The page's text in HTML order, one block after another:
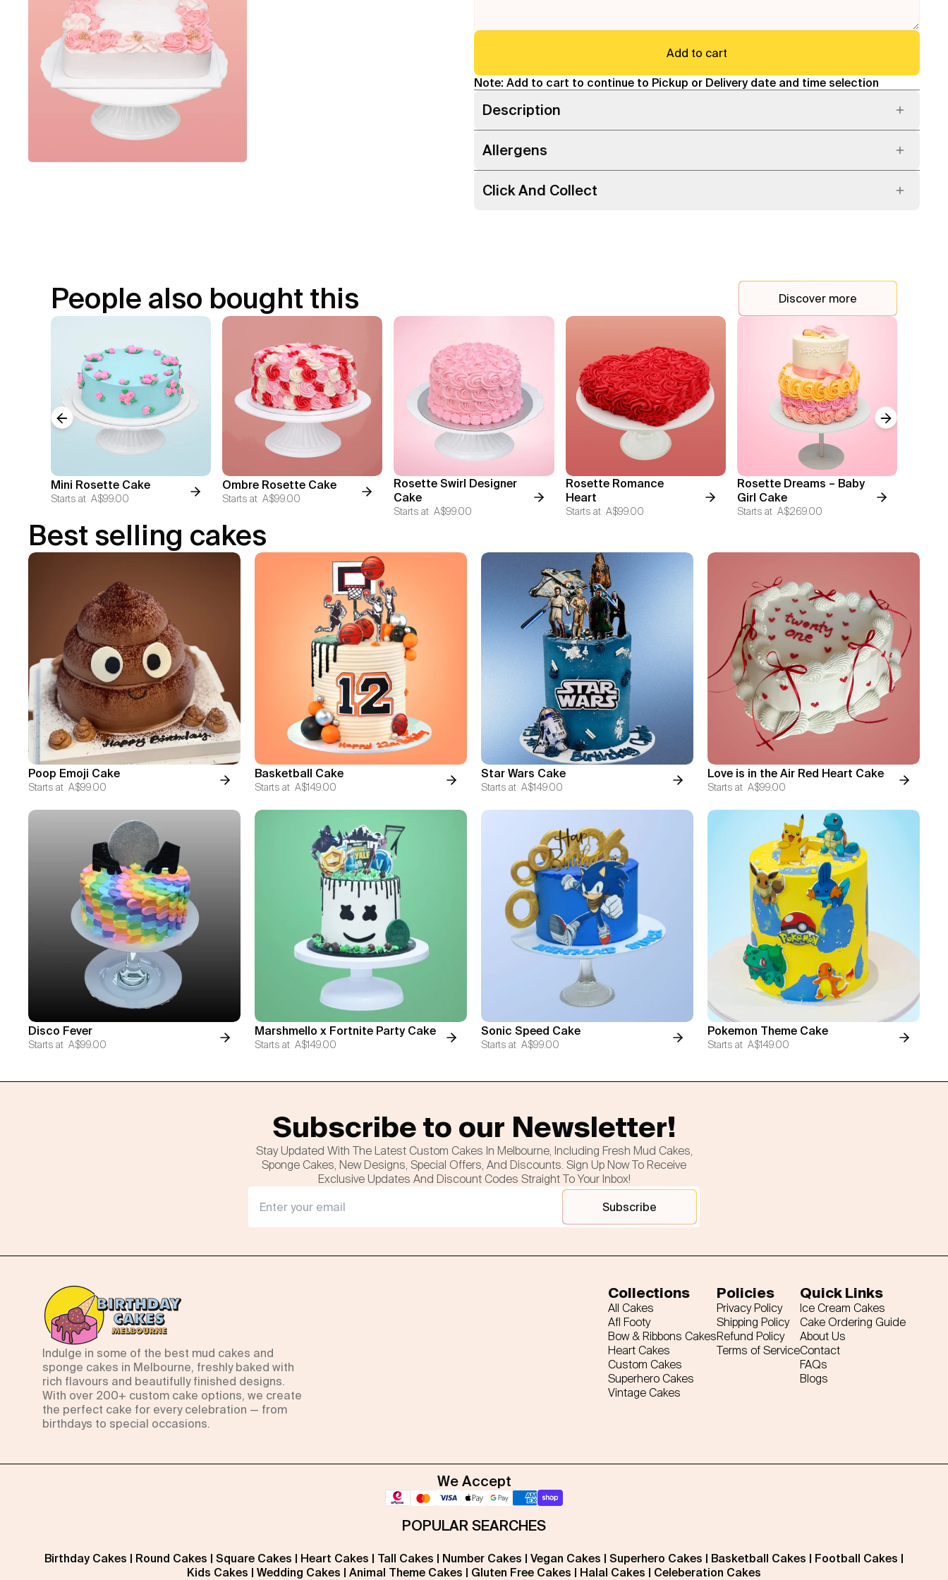
Add to cart
Note: Add to cart to continue to Pickup or Delivery date and time selection
Description
Allergens
Click And Collect
People also bought this Discover more
Mini Rosette Cake
Starts at A$99.00
Ombre Rosette Cake
Starts at A$99.00
Rosette Swirl Designer
Cake
Starts at A$99.00
Rosette Romance
Heart
Starts at A$99.00
Rosette Dreams – Baby
Girl Cake
Starts at A$269.00
Previous slide Next slide
Best selling cakes
Poop Emoji Cake
Starts at A$99.00
Basketball Cake
Starts at A$149.00
Star Wars Cake
Starts at A$149.00
Love is in the Air Red Heart Cake
Starts at A$99.00
Disco Fever
Starts at A$99.00
Marshmello x Fortnite Party Cake
Starts at A$149.00
Sonic Speed Cake
Starts at A$99.00
Pokemon Theme Cake
Starts at A$149.00
Subscribe to our Newsletter!
Stay Updated With The Latest Custom Cakes In Melbourne, Including Fresh Mud Cakes,
Sponge Cakes, New Designs, Special Offers, And Discounts. Sign Up Now To Receive
Exclusive Updates And Discount Codes Straight To Your Inbox!
Subscribe
Indulge in some of the best mud cakes and
sponge cakes in Melbourne, freshly baked with
rich flavours and beautifully finished designs.
With over 200+ custom cake options, we create
the perfect cake for every celebration — from
birthdays to special occasions.
Collections
All Cakes
Afl Footy
Bow & Ribbons Cakes
Heart Cakes
Custom Cakes
Superhero Cakes
Vintage Cakes
Policies
Privacy Policy
Shipping Policy
Refund Policy
Terms of Service
Quick Links
Ice Cream Cakes
Cake Ordering Guide
About Us
Contact
FAQs
Blogs
We Accept
POPULAR SEARCHES
Birthday Cakes Round Cakes Square Cakes Heart Cakes Tall Cakes Number Cakes Vegan Cakes Superhero Cakes Basketball Cakes Football Cakes
Kids Cakes
Wedding Cakes Animal Theme Cakes Gluten Free Cakes Halal Cakes Celeberation Cakes